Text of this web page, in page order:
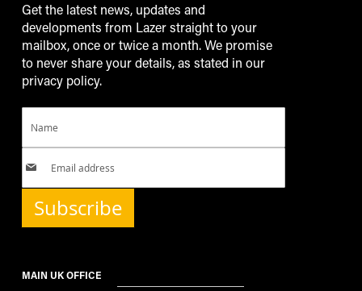
Get the latest news, updates and
developments from Lazer straight to your
mailbox, once or twice a month. We promise
to never share your details, as stated in our
privacy policy.
Subscribe
MAIN UK OFFICE